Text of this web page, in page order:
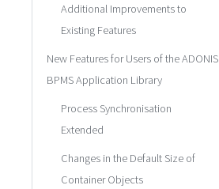
Additional Improvements to
Existing Features
New Features for Users of the ADONIS
BPMS Application Library
Process Synchronisation
Extended
Changes in the Default Size of
Container Objects